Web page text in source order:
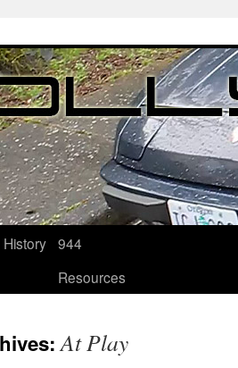
History 944
Resources
At Play